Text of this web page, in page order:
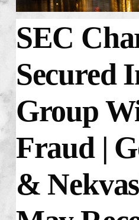
SEC
Secured
Group
Fraud |
&